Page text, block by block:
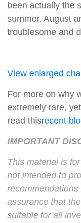
been actually the
summer. August
troublesome and
View enlarged
For more on why
extremely rare,
read thisrecent
IMPORTANT
This material is
not intended to
assurance that
suitable for all